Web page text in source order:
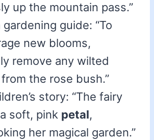
up the mountain pass.”
gardening guide: “To
new blooms,
remove any wilted
from the rose bush.”
story: “The fairy
soft, pink petal,
her magical garden.”